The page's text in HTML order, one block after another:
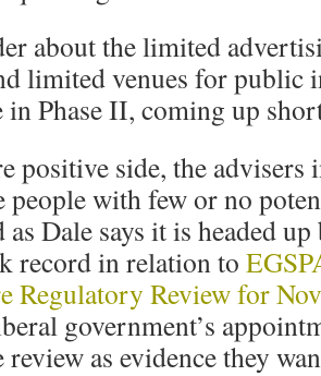
about the limited
limited venues for public
Phase II, coming up
positive side, the advisers
people with few or no
as Dale says it is headed
record in relation to
Regulatory Review for
government’s
review as evidence they